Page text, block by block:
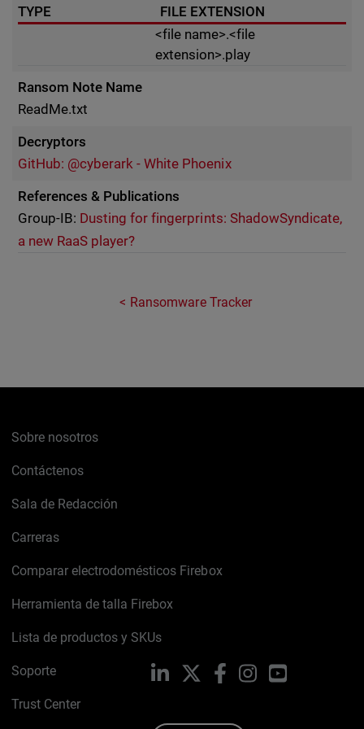
TYPE
FILE EXTENSION
<file name>.<file
extension>.play
Ransom Note Name
ReadMe.txt
Decryptors
GitHub: @cyberark - White Phoenix
References & Publications
Group-IB: Dusting for fingerprints: ShadowSyndicate,
a new RaaS player?
Ransomware Tracker
Sobre nosotros
Contáctenos
Sala de Redacción
Carreras
Comparar electrodomésticos Firebox
Herramienta de talla Firebox
Lista de productos y SKUs
Soporte
Trust Center
LinkedIn FacebookInstagramYouTube